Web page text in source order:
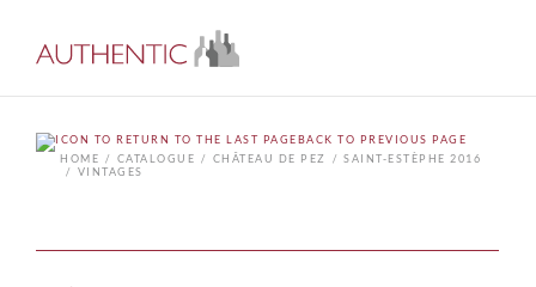
BACK TO PREVIOUS PAGE
HOME
CATALOGUE CHÂTEAU DE PEZ
SAINT-ESTÈPHE 2016
VINTAGES